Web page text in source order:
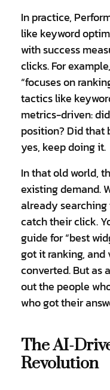
In practice,
like keyword
with success
clicks. For
“focuses on
tactics like
metrics-driven:
position? Did that
yes, keep doing it.
In that old world,
existing demand.
already
catch their click.
guide for “best
got it ranking,
converted. But as
out the people
who got their
The AI-
Revolution